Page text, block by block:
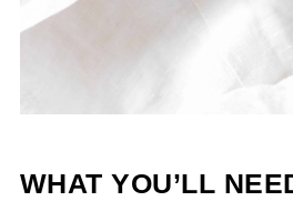
WHAT YOU’LL